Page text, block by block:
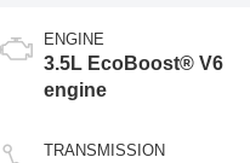
ENGINE
3.5L EcoBoost® V6
engine
TRANSMISSION